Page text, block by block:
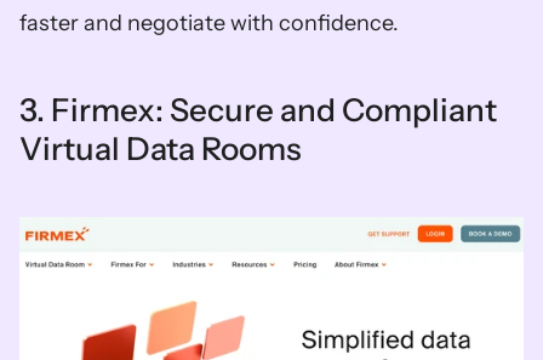
faster and negotiate with confidence.
3. Firmex: Secure and Compliant
Virtual Data Rooms